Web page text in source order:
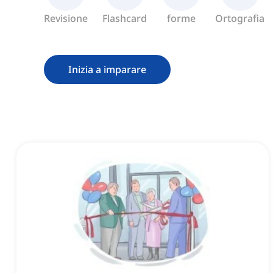
Revisione Flashcard forme Ortografia
Inizia a imparare